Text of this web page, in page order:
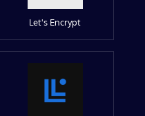
Let's Encrypt